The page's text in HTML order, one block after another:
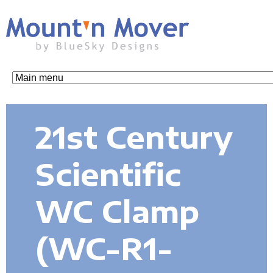
to
main
content
M
21st Century
Scientific
WC Clamp
(WC-R1-